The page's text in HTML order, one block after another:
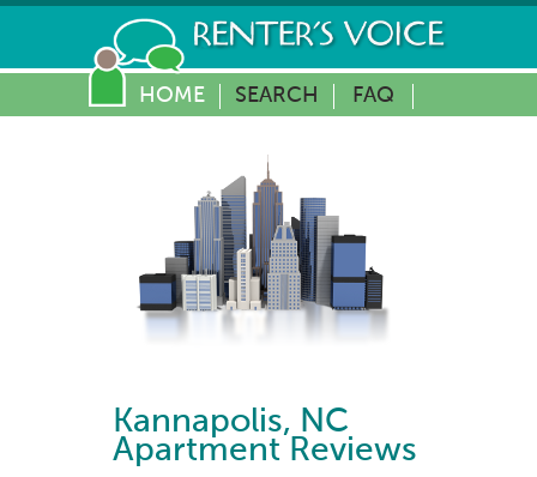
HOME SEARCH FAQ
Kannapolis, NC
Apartment Reviews